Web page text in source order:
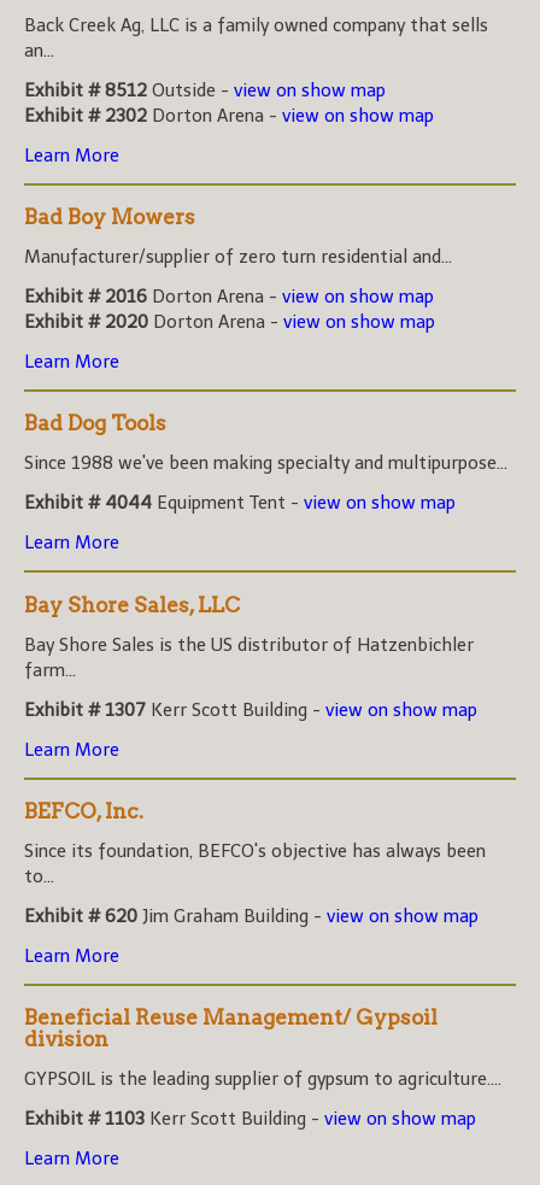
Back Creek Ag, LLC is a family owned company that sells
an...
Exhibit # 8512 Outside - view on show map
Exhibit # 2302 Dorton Arena - view on show map
Learn More
Bad Boy Mowers
Manufacturer/supplier of zero turn residential and...
Exhibit # 2016 Dorton Arena - view on show map
Exhibit # 2020 Dorton Arena - view on show map
Learn More
Bad Dog Tools
Since 1988 we've been making specialty and multipurpose...
Exhibit # 4044 Equipment Tent - view on show map
Learn More
Bay Shore Sales, LLC
Bay Shore Sales is the US distributor of Hatzenbichler
farm...
Exhibit # 1307 Kerr Scott Building - view on show map
Learn More
BEFCO, Inc.
Since its foundation, BEFCO's objective has always been
to...
Exhibit # 620 Jim Graham Building - view on show map
Learn More
Beneficial Reuse Management/ Gypsoil
division
GYPSOIL is the leading supplier of gypsum to agriculture....
Exhibit # 1103 Kerr Scott Building - view on show map
Learn More